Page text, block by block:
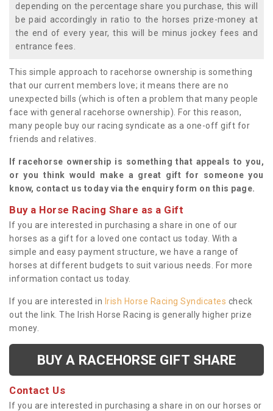
depending on the percentage share you purchase, this will
be paid accordingly in ratio to the horses prize-money at
the end of every year, this will be minus jockey fees and
entrance fees.
This simple approach to racehorse ownership is something
that our current members love; it means there are no
unexpected bills (which is often a problem that many people
face with general racehorse ownership). For this reason,
many people buy our racing syndicate as a one-off gift for
friends and relatives.
If racehorse ownership is something that appeals to you,
or you think would make a great gift for someone you
know, contact us today via the enquiry form on this page.
Buy a Horse Racing Share as a Gift
If you are interested in purchasing a share in one of our
horses as a gift for a loved one contact us today. With a
simple and easy payment structure, we have a range of
horses at different budgets to suit various needs. For more
information contact us today.
If you are interested in Irish Horse Racing Syndicates check
out the link. The Irish Horse Racing is generally higher prize
money.
BUY A RACEHORSE GIFT SHARE
Contact Us
If you are interested in purchasing a share in on our horses or